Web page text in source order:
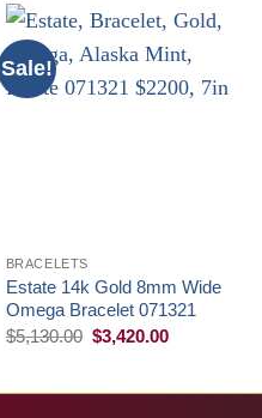
Sale!
BRACELETS
Estate 14k Gold 8mm Wide
Omega Bracelet 071321
$5,130.00 Original
$5,130.00.
$3,420.00Current
$3,420.00.